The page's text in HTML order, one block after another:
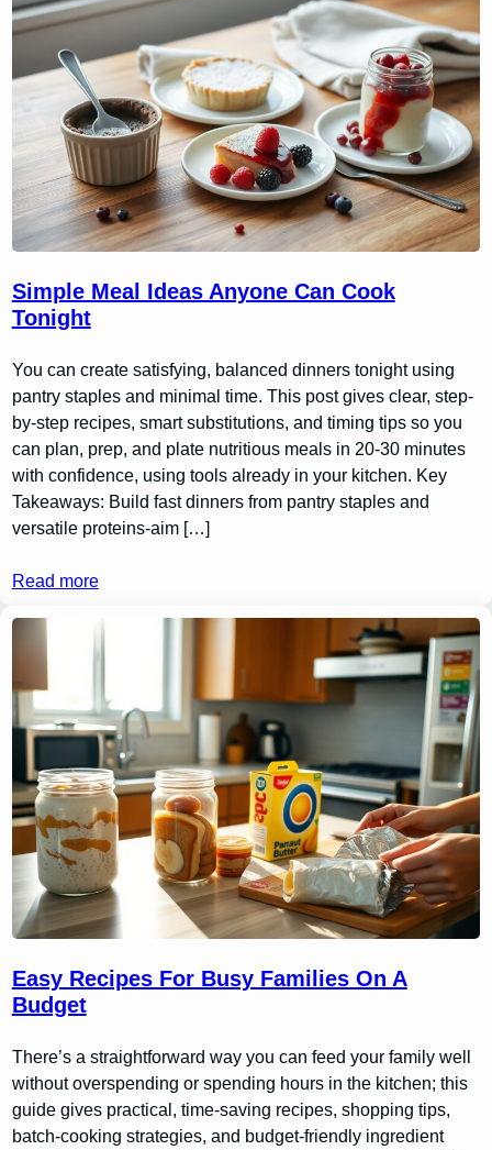
Simple Meal Ideas Anyone Can Cook
Tonight
You can create satisfying, balanced dinners tonight using
pantry staples and minimal time. This post gives clear, step-
by-step recipes, smart substitutions, and timing tips so you
can plan, prep, and plate nutritious meals in 20-30 minutes
with confidence, using tools already in your kitchen. Key
Takeaways: Build fast dinners from pantry staples and
versatile proteins-aim […]
Read more
Easy Recipes For Busy Families On A
Budget
There’s a straightforward way you can feed your family well
without overspending or spending hours in the kitchen; this
guide gives practical, time-saving recipes, shopping tips,
batch-cooking strategies, and budget-friendly ingredient